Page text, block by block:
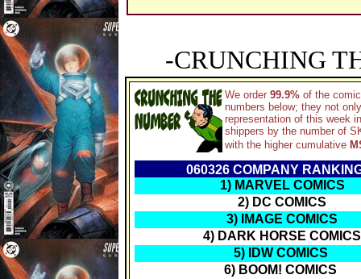
-CRUNCHING
We order 99.9% of the
numbers below; they not
representation of this week
shippers by the number of
with the higher cumulative
060326 COMPANY
1) MARVEL COMICS
2) DC COMICS
3) IMAGE COMICS
4) DARK HORSE COMICS
5) IDW COMICS
6) BOOM! COMICS